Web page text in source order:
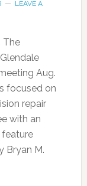
LEAVE A
The
Aug.
focused on
repair
with an
feature
Bryan M.